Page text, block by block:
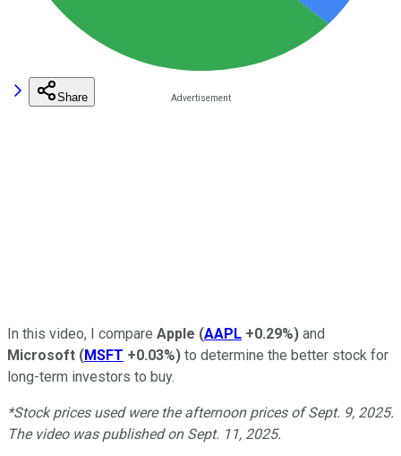
Share
In this video, I compare Apple (AAPL +0.29%) and
Microsoft (MSFT +0.03%) to determine the better stock for
long-term investors to buy.
*Stock prices used were the afternoon prices of Sept. 9, 2025.
The video was published on Sept. 11, 2025.